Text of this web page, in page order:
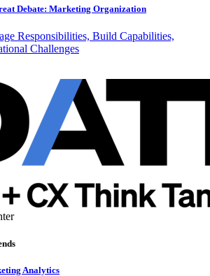
Debate: Marketing Organization
Responsibilities, Build Capabilities,
Challenges
Analytics